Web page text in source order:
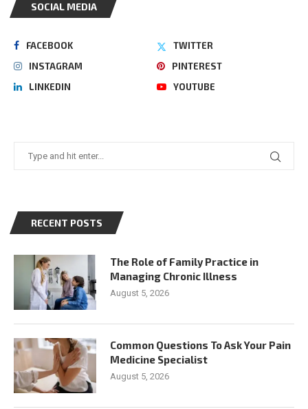
SOCIAL MEDIA
FACEBOOK
TWITTER
INSTAGRAM
PINTEREST
LINKEDIN
YOUTUBE
RECENT POSTS
The Role of Family Practice in
Managing Chronic Illness
August 5, 2026
Common Questions To Ask Your Pain
Medicine Specialist
August 5, 2026